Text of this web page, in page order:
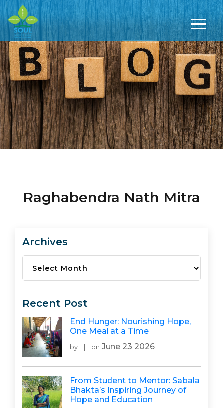
Raghabendra Nath Mitra
Archives
Recent Post
End Hunger: Nourishing Hope,
One Meal at a Time
by on June 23 2026
From Student to Mentor: Sabala
Bhakta’s Inspiring Journey of
Hope and Education